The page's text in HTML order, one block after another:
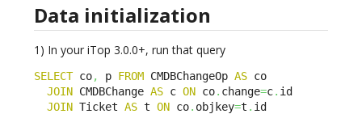
Data initialization
1) In your iTop 3.0.0+, run that query
SELECT co, p FROM CMDBChangeOp AS co
JOIN CMDBChange AS c ON co. change=c. id
JOIN Ticket AS t ON co. objkey=t . id